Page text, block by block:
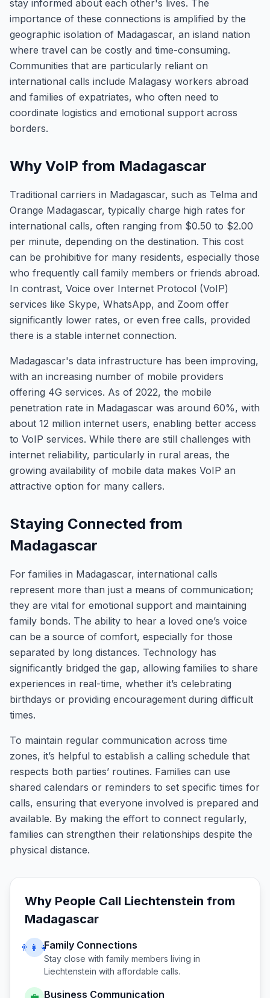
stay informed about each other's lives. The
importance of these connections is amplified by the
geographic isolation of Madagascar, an island nation
where travel can be costly and time-consuming.
Communities that are particularly reliant on
international calls include Malagasy workers abroad
and families of expatriates, who often need to
coordinate logistics and emotional support across
borders.
Why VoIP from Madagascar
Traditional carriers in Madagascar, such as Telma and
Orange Madagascar, typically charge high rates for
international calls, often ranging from $0.50 to $2.00
per minute, depending on the destination. This cost
can be prohibitive for many residents, especially those
who frequently call family members or friends abroad.
In contrast, Voice over Internet Protocol (VoIP)
services like Skype, WhatsApp, and Zoom offer
significantly lower rates, or even free calls, provided
there is a stable internet connection.
Madagascar's data infrastructure has been improving,
with an increasing number of mobile providers
offering 4G services. As of 2022, the mobile
penetration rate in Madagascar was around 60%, with
about 12 million internet users, enabling better access
to VoIP services. While there are still challenges with
internet reliability, particularly in rural areas, the
growing availability of mobile data makes VoIP an
attractive option for many callers.
Staying Connected from
Madagascar
For families in Madagascar, international calls
represent more than just a means of communication;
they are vital for emotional support and maintaining
family bonds. The ability to hear a loved one’s voice
can be a source of comfort, especially for those
separated by long distances. Technology has
significantly bridged the gap, allowing families to share
experiences in real-time, whether it’s celebrating
birthdays or providing encouragement during difficult
times.
To maintain regular communication across time
zones, it’s helpful to establish a calling schedule that
respects both parties’ routines. Families can use
shared calendars or reminders to set specific times for
calls, ensuring that everyone involved is prepared and
available. By making the effort to connect regularly,
families can strengthen their relationships despite the
physical distance.
Why People Call Liechtenstein from
Madagascar
👨‍👩‍👧Family Connections
Stay close with family members living in
Liechtenstein with affordable calls.
Business Communication